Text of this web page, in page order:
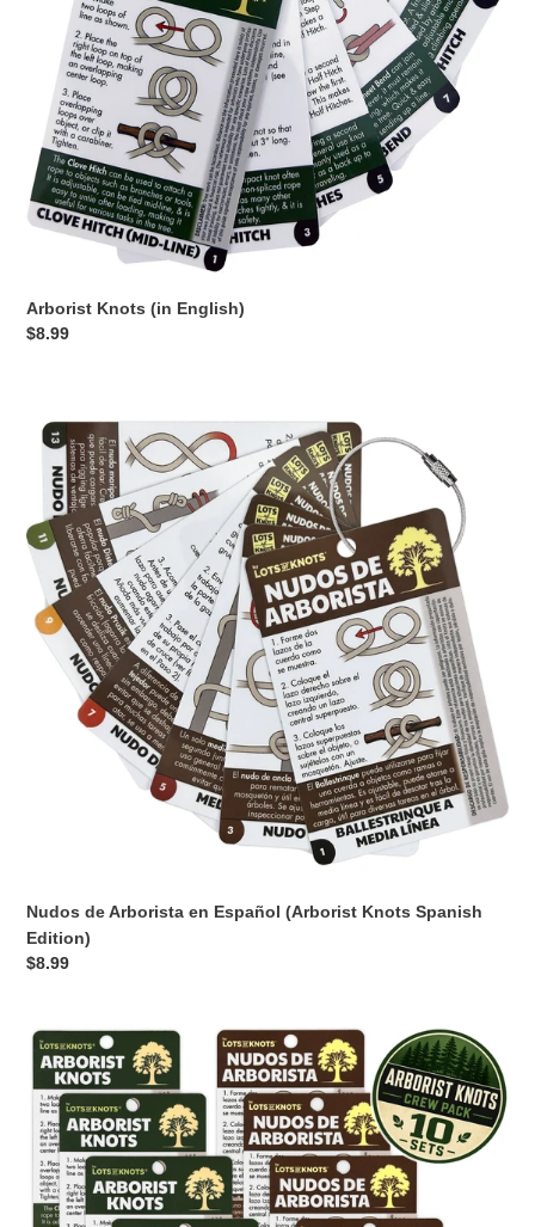
o
n
:
Arborist Knots (in English)
Regular
$8.99
de
Arborista
Español
(Arborist
Knots
Spanish
Edition)
Nudos de Arborista en Español (Arborist Knots Spanish
Edition)
Regular
$8.99
Arborist
Knots
CREW
PACK
(10
Sets
Arborist